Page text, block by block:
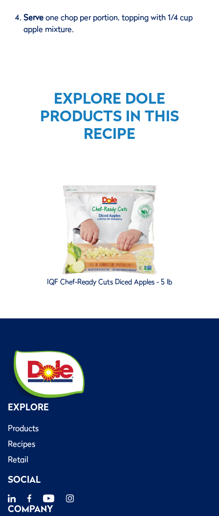
Serveone chop per portion, topping with 1/4 cup
apple mixture.
EXPLORE DOLE
PRODUCTS IN THIS
RECIPE
IQF Chef-Ready Cuts Diced Apples - 5 lb
EXPLORE
Products
Recipes
Retail
SOCIAL
COMPANY